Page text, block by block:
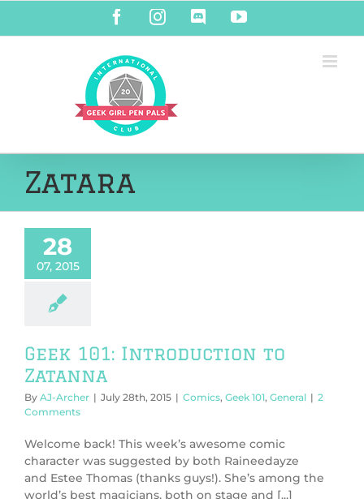
content
FacebookInstagramDiscordYouTube
Zatara
28
07, 2015
Geek 101: Introduction to
Zatanna
By AJ-Archer | July 28th, 2015 | Comics, Geek 101, General | 2
Comments
Welcome back! This week’s awesome comic
character was suggested by both Raineedayze
and Estee Thomas (thanks guys!). She’s among the
world’s best magicians, both on stage and [...]